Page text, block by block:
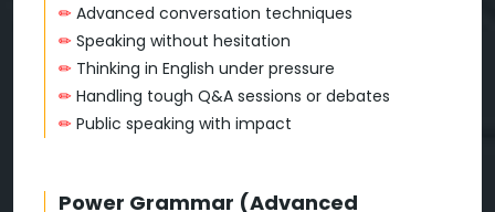
✏ Advanced conversation techniques
✏ Speaking without hesitation
✏ Thinking in English under pressure
✏ Handling tough Q&A sessions or debates
✏ Public speaking with impact
Power Grammar (Advanced